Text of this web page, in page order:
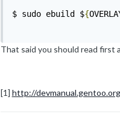
$ sudo ebuild ${
That said you should read first
[1] http://